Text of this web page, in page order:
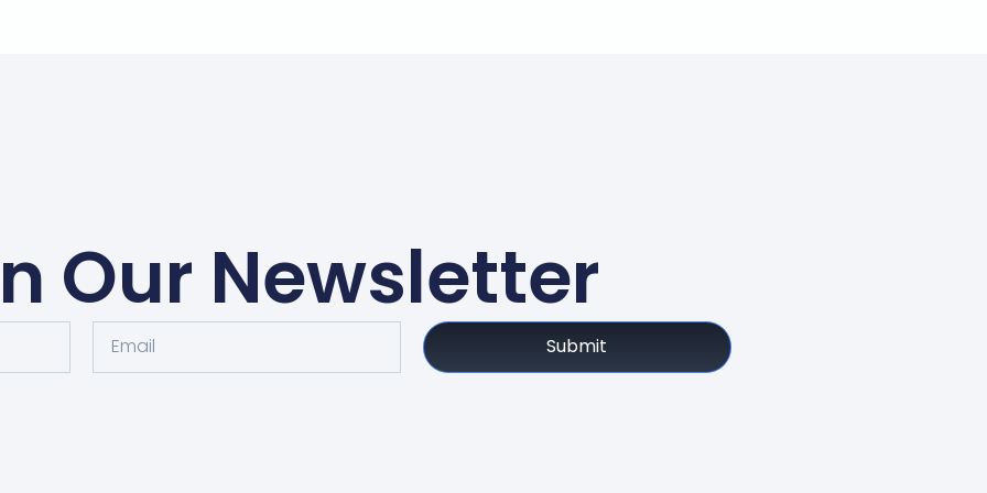
Our Newsletter
Submit